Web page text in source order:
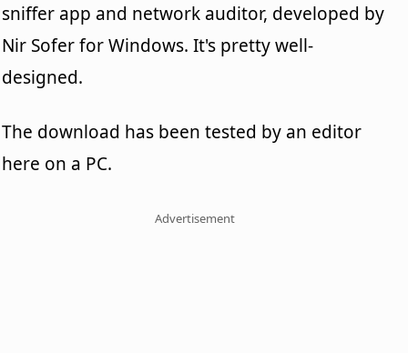
sniffer app and network auditor, developed by
Nir Sofer for Windows. It's pretty well-
designed.
The download has been tested by an editor
here on a PC.
Advertisement